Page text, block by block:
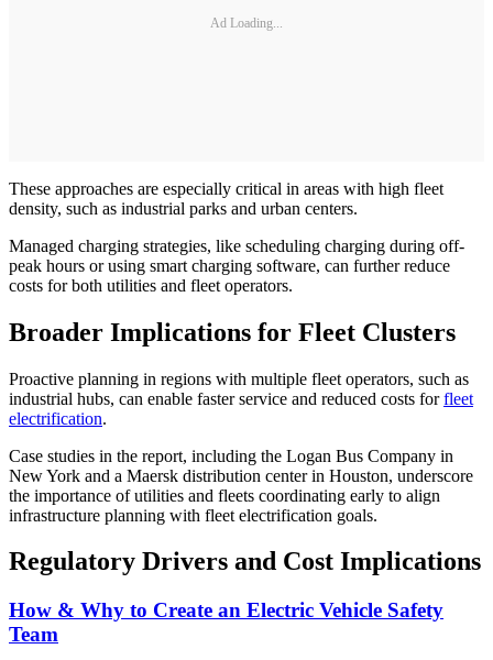
Ad Loading...
These approaches are especially critical in areas with high fleet
density, such as industrial parks and urban centers.
Managed charging strategies, like scheduling charging during off-
peak hours or using smart charging software, can further reduce
costs for both utilities and fleet operators.
Broader Implications for Fleet Clusters
Proactive planning in regions with multiple fleet operators, such as
industrial hubs, can enable faster service and reduced costs forfleet
electrification.
Case studies in the report, including the Logan Bus Company in
New York and a Maersk distribution center in Houston, underscore
the importance of utilities and fleets coordinating early to align
infrastructure planning with fleet electrification goals.
Regulatory Drivers and Cost Implications
How & Why to Create an Electric Vehicle Safety
Team